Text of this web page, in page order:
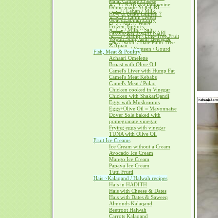
كــرم / KARM ~ Grapevine
لــبــن / Laban / Milk
لــحــم / Lahm / Meat
مــآء / Ma'a / Water
مــلــح / Milh ~ Salt
نــبــق / Nabiq / Lote-Tree Fruit
نخل / Nakhl / Date Palm Tree
يــقطــين / Yaqteen / Gourd
Home-made YOGURT
How to make Labnah ?
Goat's Labnah Curry
Frozen Yogurts
Pakora-less Yogurt KARI
Yogurt Soup with Heeng &
Za'fraan
Fish, Meat & Poultry
Achaari Omelette
Broast with Olive Oil
Camel's Liver with Hump Fat
Camel's Meat Kebabs
Camel's Meat / Pulao
Chicken cooked in Vinegar
Chicken with ShakarQandi
Eggs with Mushrooms
Eggs+Olive Oil = Mayonnaise
Dover Sole baked with
pomegranate vinegar
Frying eggs with vinegar
TUNA with Olive Oil
Fruit Ice Creams
Ice Cream without a Cream
Avocado Ice Cream
Mango Ice Cream
Papaya Ice Cream
Tutti Frutti
Hais ~Kalaqand / Halwah recipes
Hais in HADITH
Hais with Cheese & Dates
Hais with Dates & Saweeq
Almonds Kalaqand
Beetroot Halwah
Carrots Kalaqand